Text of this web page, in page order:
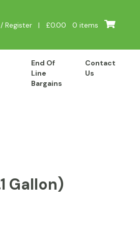
Register | £0.00 0 items
End Of
Line
Bargains
Contact
Us
Gallon)